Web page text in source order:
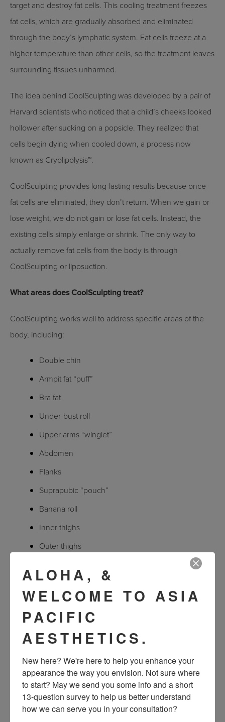
target and destroy fat cells. This cooling treatment freezes
fat cells, which are gradually absorbed and eliminated
through the body’s lymphatic system. Fat cells freeze at a
higher temperature than other cells, so the treatment leaves
surrounding tissues unharmed.
The idea behind CoolSculpting was developed by a pair of
Harvard scientists who noticed that a child’s cheeks looked
hollower after sucking on a popsicle. They realized that
cells begin dying when cooled down, a process now
known as Cryolipolysis™.
CoolSculpting provides long-lasting results because once
fat cells are eliminated, they don’t return. When we gain or
lose weight, we do not gain or lose fat cells. Instead, the
existing cells simply enlarge or shrink. The only way to
actually remove fat cells from the body is through
CoolSculpting or liposuction.
What areas does CoolSculpting treat?
CoolSculpting works well to address specific areas of the
body, including:
Double chin
Armpit fat “puff”
Bra fat
Under-bust roll
Upper arms “winglet”
Abdomen
Flanks
Suprapubic “pouch”
Banana roll
Inner thighs
Outer thighs
What can I expect from CoolSculpting treatment and
A CoolSculpting session takes about an hour depending on
check emails, or even nap. There is no downtime required,
so after a CoolSculpting session, patients can immediately
return to normal daily activities.
ALOHA, &
WELCOME TO ASIA
PACIFIC
AESTHETICS.
New here? We're here to help you enhance your
appearance the way you envision. Not sure where
to start? May we send you some info and a short
13-question survey to help us better understand
how we can serve you in your consultation?